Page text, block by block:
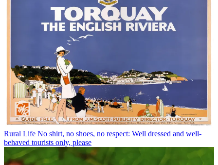
Rural Life No shirt, no shoes, no respect: Well dressed and well-
behaved tourists only, please